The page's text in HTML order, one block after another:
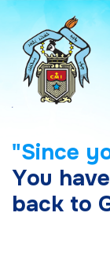
"Since y
You have
back to